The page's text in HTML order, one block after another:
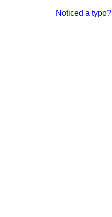
Noticed a typo?